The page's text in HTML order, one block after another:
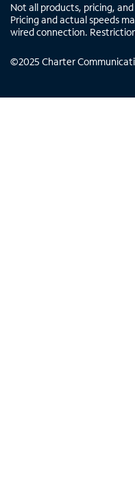
Not all products, pricing,
Pricing and actual speeds
wired connection.
©2025 Charter